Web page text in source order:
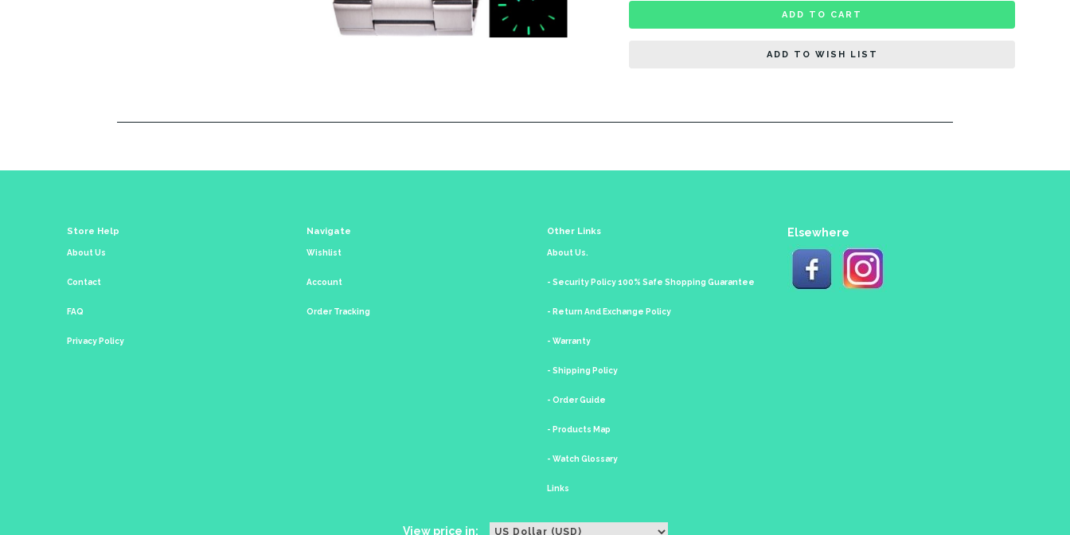
ADD TO CART
ADD TO WISH LIST
Store Help
About Us
Contact
FAQ
Privacy Policy
Navigate
Wishlist
Account
Order Tracking
Other Links
About Us.
- Security Policy 100% Safe Shopping Guarantee
- Return And Exchange Policy
- Warranty
- Shipping Policy
- Order Guide
- Products Map
- Watch Glossary
Links
Elsewhere
View price in: